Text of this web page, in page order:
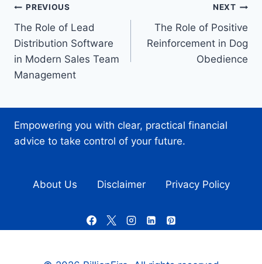
Post
navigation
PREVIOUS
The Role of Lead
Distribution Software
in Modern Sales Team
Management
NEXT
The Role of Positive
Reinforcement in Dog
Obedience
Empowering you with clear, practical financial
advice to take control of your future.
About Us Disclaimer Privacy Policy